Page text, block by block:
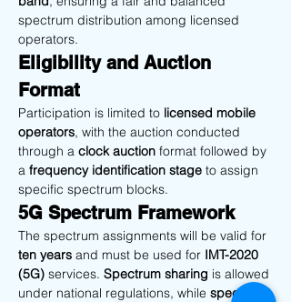
spectrum distribution among licensed
operators.
Eligibility and Auction
Format
Participation is limited to licensed mobile
operators, with the auction conducted
through a clock auction format followed by
a frequency identification stage to assign
specific spectrum blocks.
5G Spectrum Framework
The spectrum assignments will be valid for
ten years and must be used for IMT-2020
(5G) services. Spectrum sharing is allowed
under national regulations, while spectrum